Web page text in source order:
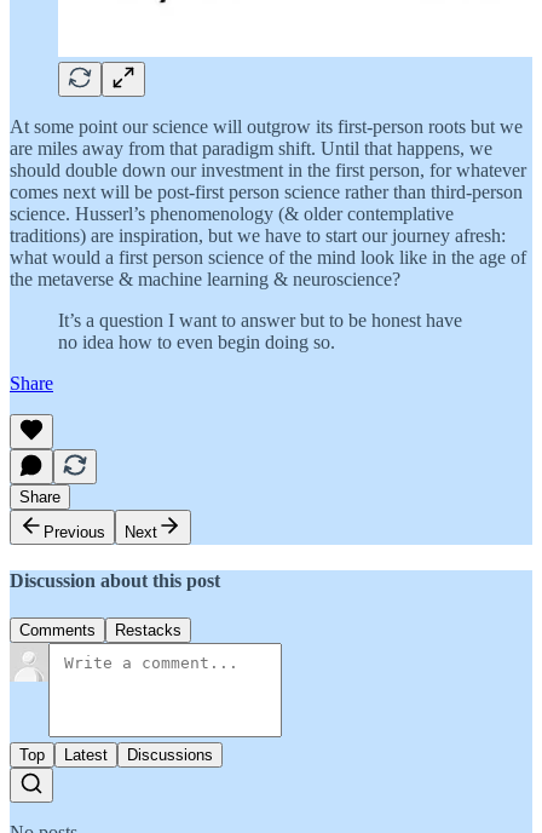
At some point our science will outgrow its first-person roots but we
are miles away from that paradigm shift. Until that happens, we
should double down our investment in the first person, for whatever
comes next will be post-first person science rather than third-person
science. Husserl’s phenomenology (& older contemplative
traditions) are inspiration, but we have to start our journey afresh:
what would a first person science of the mind look like in the age of
the metaverse & machine learning & neuroscience?
It’s a question I want to answer but to be honest have
no idea how to even begin doing so.
Share
Share
Previous
Next
Discussion about this post
Comments Restacks
Top Latest Discussions